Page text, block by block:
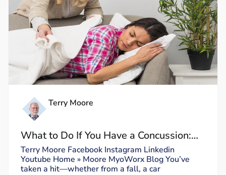
Terry Moore
What to Do If You Have a Concussion:
Dos and Don’ts
Terry Moore Facebook Instagram Linkedin
Youtube Home » Moore MyoWorx Blog You’ve
taken a hit—whether from a fall, a car